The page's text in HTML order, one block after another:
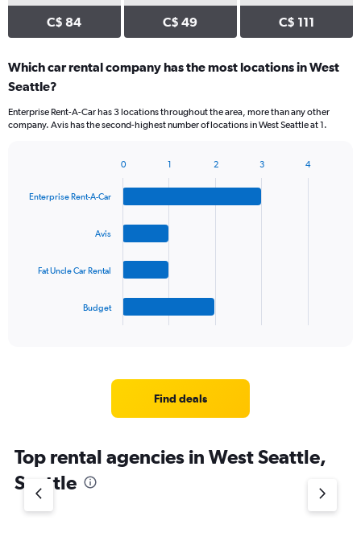
C$ 84 C$ 49 C$ 111
Which car rental company has the most locations in West
Seattle?
Enterprise Rent-A-Car has 3 locations throughout the area, more than any other
company. Avis has the second-highest number of locations in West Seattle at 1.
with
chart
has
1
Y
axis
Enterprise Rent-A-Car
Avis
Fat Uncle Car Rental
Budget
0 1 2 3 4
Find deals
Top rental agencies in West Seattle,
Seattle